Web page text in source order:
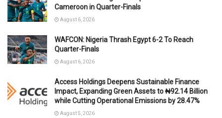
Cameroon in Quarter-Finals
August 6, 2026
WAFCON: Nigeria Thrash Egypt 6-2 To Reach
Quarter-Finals
August 6, 2026
Access Holdings Deepens Sustainable Finance
Impact, Expanding Green Assets to ₦92.14 Billion
while Cutting Operational Emissions by 28.47%
August 5, 2026